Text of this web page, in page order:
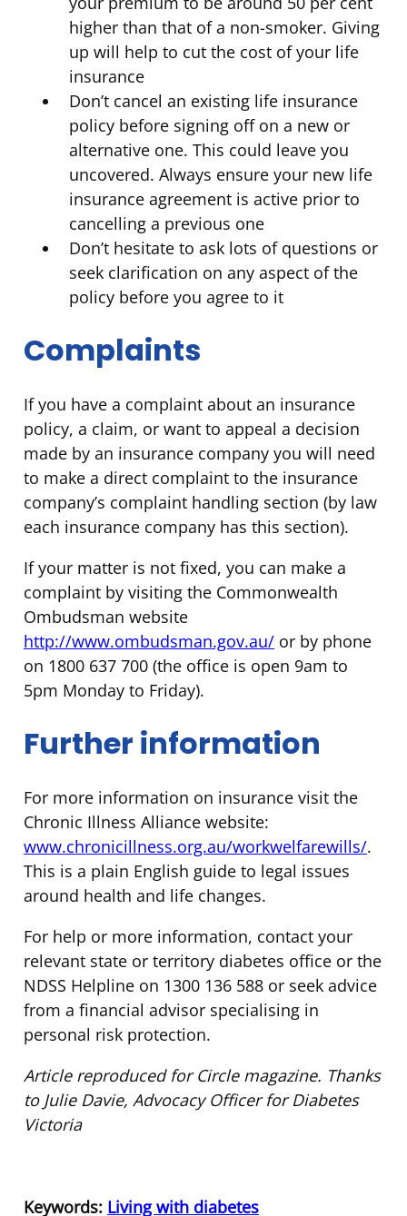
higher than that of a non-smoker. Giving
up will help to cut the cost of your life
insurance
Don’t cancel an existing life insurance
policy before signing off on a new or
alternative one. This could leave you
uncovered. Always ensure your new life
insurance agreement is active prior to
cancelling a previous one
Don’t hesitate to ask lots of questions or
seek clarification on any aspect of the
policy before you agree to it
Complaints
If you have a complaint about an insurance
policy, a claim, or want to appeal a decision
made by an insurance company you will need
to make a direct complaint to the insurance
company’s complaint handling section (by law
each insurance company has this section).
If your matter is not fixed, you can make a
complaint by visiting the Commonwealth
Ombudsman website
http://www.ombudsman.gov.au/ or by phone
on 1800 637 700 (the office is open 9am to
5pm Monday to Friday).
Further information
For more information on insurance visit the
Chronic Illness Alliance website:
www.chronicillness.org.au/workwelfarewills/.
This is a plain English guide to legal issues
around health and life changes.
For help or more information, contact your
relevant state or territory diabetes office or the
NDSS Helpline on 1300 136 588 or seek advice
from a financial advisor specialising in
personal risk protection.
Article reproduced for Circle magazine. Thanks
to Julie Davie, Advocacy Officer for Diabetes
Victoria
Keywords: Living with diabetes